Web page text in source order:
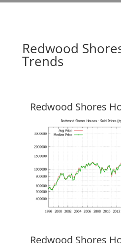
Redwood
Trends
Redwood Shores
Redwood Shores